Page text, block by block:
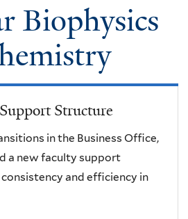
Biophysics
Structure
in the Business Office,
a new faculty support
and efficiency in